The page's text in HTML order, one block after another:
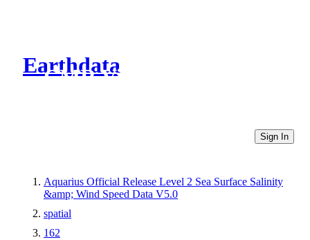
Earthdata
CMR Virtual Directories
Sign In
Aquarius Official Release Level 2 Sea Surface Salinity
&amp; Wind Speed Data V5.0
spatial
162